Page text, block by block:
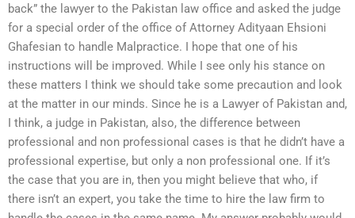
back” the lawyer to the Pakistan law office and asked the judge
for a special order of the office of Attorney Adityaan Ehsioni
Ghafesian to handle Malpractice. I hope that one of his
instructions will be improved. While I see only his stance on
these matters I think we should take some precaution and look
at the matter in our minds. Since he is a Lawyer of Pakistan and,
I think, a judge in Pakistan, also, the difference between
professional and non professional cases is that he didn’t have a
professional expertise, but only a non professional one. If it’s
the case that you are in, then you might believe that who, if
there isn’t an expert, you take the time to hire the law firm to